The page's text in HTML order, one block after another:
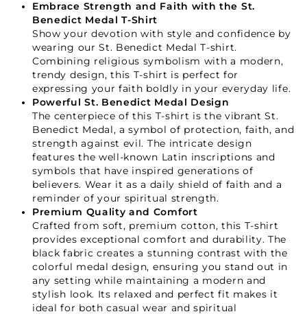
Embrace Strength and Faith with the St.
Benedict Medal T-Shirt
Show your devotion with style and confidence by
wearing our St. Benedict Medal T-shirt.
Combining religious symbolism with a modern,
trendy design, this T-shirt is perfect for
expressing your faith boldly in your everyday life.
Powerful St. Benedict Medal Design
The centerpiece of this T-shirt is the vibrant St.
Benedict Medal, a symbol of protection, faith, and
strength against evil. The intricate design
features the well-known Latin inscriptions and
symbols that have inspired generations of
believers. Wear it as a daily shield of faith and a
reminder of your spiritual strength.
Premium Quality and Comfort
Crafted from soft, premium cotton, this T-shirt
provides exceptional comfort and durability. The
black fabric creates a stunning contrast with the
colorful medal design, ensuring you stand out in
any setting while maintaining a modern and
stylish look. Its relaxed and perfect fit makes it
ideal for both casual wear and spiritual